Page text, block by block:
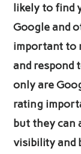
likely to find
Google and
important to
and respond
only are
rating
but they can
visibility and